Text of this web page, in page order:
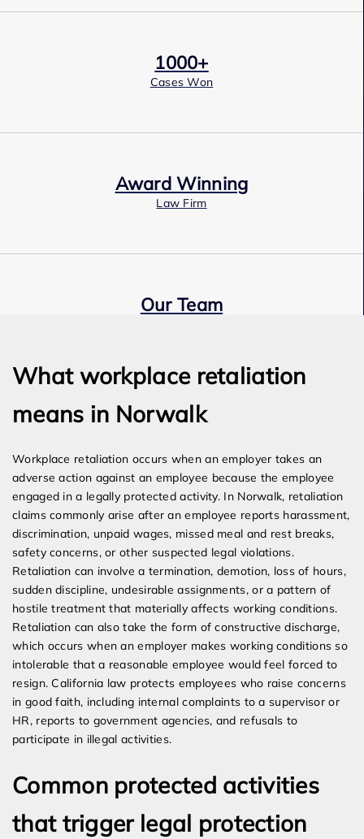
1000+
Cases Won
Award Winning
Law Firm
Our Team
What workplace retaliation
means in Norwalk
Workplace retaliation occurs when an employer takes an
adverse action against an employee because the employee
engaged in a legally protected activity. In Norwalk, retaliation
claims commonly arise after an employee reports harassment,
discrimination, unpaid wages, missed meal and rest breaks,
safety concerns, or other suspected legal violations.
Retaliation can involve a termination, demotion, loss of hours,
sudden discipline, undesirable assignments, or a pattern of
hostile treatment that materially affects working conditions.
Retaliation can also take the form of constructive discharge,
which occurs when an employer makes working conditions so
intolerable that a reasonable employee would feel forced to
resign. California law protects employees who raise concerns
in good faith, including internal complaints to a supervisor or
HR, reports to government agencies, and refusals to
participate in illegal activities.
Common protected activities
that trigger legal protection